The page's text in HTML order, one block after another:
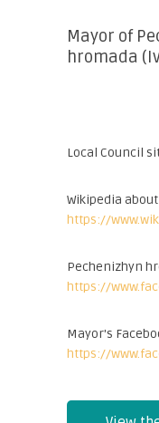
Mayor of
hromada
Local Council
Wikipedia
https://
Pechenizhyn
https://
Mayor's
https://